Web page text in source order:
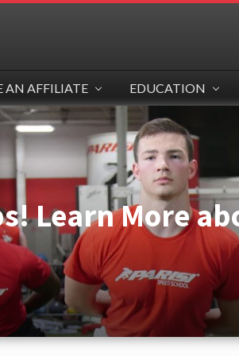
AN AFFILIATE EDUCATION
Learn More